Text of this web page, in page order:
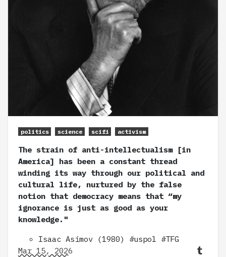
politics science scifi activism
The strain of anti-intellectualism [in
America] has been a constant thread
winding its way through our political and
cultural life, nurtured by the false
notion that democracy means that “my
ignorance is just as good as your
knowledge."
Isaac Asimov (1980) #uspol #TFG
Mar 15, 2026